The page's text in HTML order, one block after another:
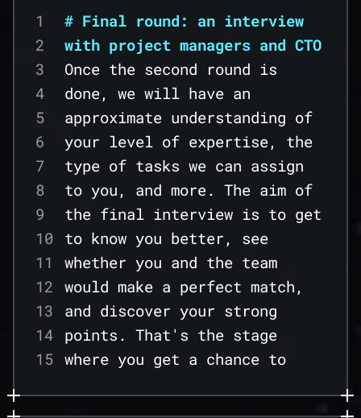
36
37
38
39
40
41
42
43
44
45
46
47
48
49
50
19
20
21
22
23
24
25
26
27
28
29
30
31
32
33
34
ability to provide
definitions. Prepare
effective use cases from your
tech experience.
---
1
2
3
4
5
6
7
8
9
10
11
12
13
14
15
# Final round: an interview
with project managers and CTO
Once the second round is
done, we will have an
approximate understanding of
your level of expertise, the
type of tasks we can assign
to you, and more. The aim of
the final interview is to get
to know you better, see
whether you and the team
would make a perfect match,
and discover your strong
points. That's the stage
where you get a chance to